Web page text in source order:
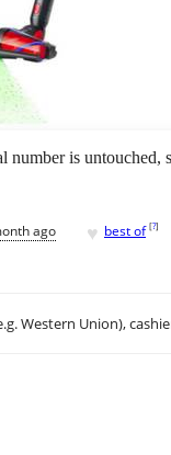
number is
ago ♥ best of [?]
Western Union),